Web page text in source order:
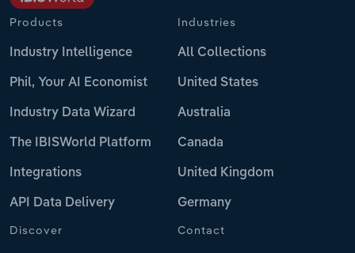
Products
Industry Intelligence
Phil, Your AI Economist
Industry Data Wizard
The IBISWorld Platform
Integrations
API Data Delivery
Industries
All Collections
United States
Australia
Canada
United Kingdom
Germany
Discover Contact